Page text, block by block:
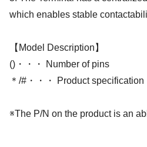
which enables stable
【Model Description】
()・・・ Number of pins
＊/#・・・ Product specification
※The P/N on the product is an